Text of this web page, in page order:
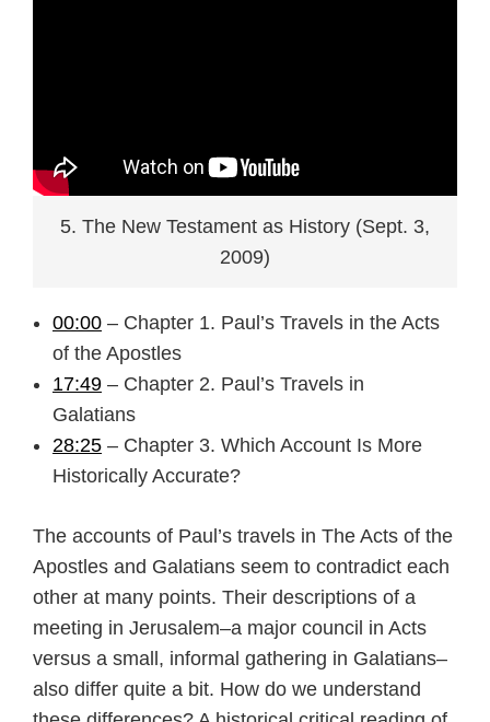
5. The New Testament as History (Sept. 3,
2009)
00:00 – Chapter 1. Paul’s Travels in the Acts
of the Apostles
17:49 – Chapter 2. Paul’s Travels in
Galatians
28:25 – Chapter 3. Which Account Is More
Historically Accurate?
The accounts of Paul’s travels in The Acts of the
Apostles and Galatians seem to contradict each
other at many points. Their descriptions of a
meeting in Jerusalem–a major council in Acts
versus a small, informal gathering in Galatians–
also differ quite a bit. How do we understand